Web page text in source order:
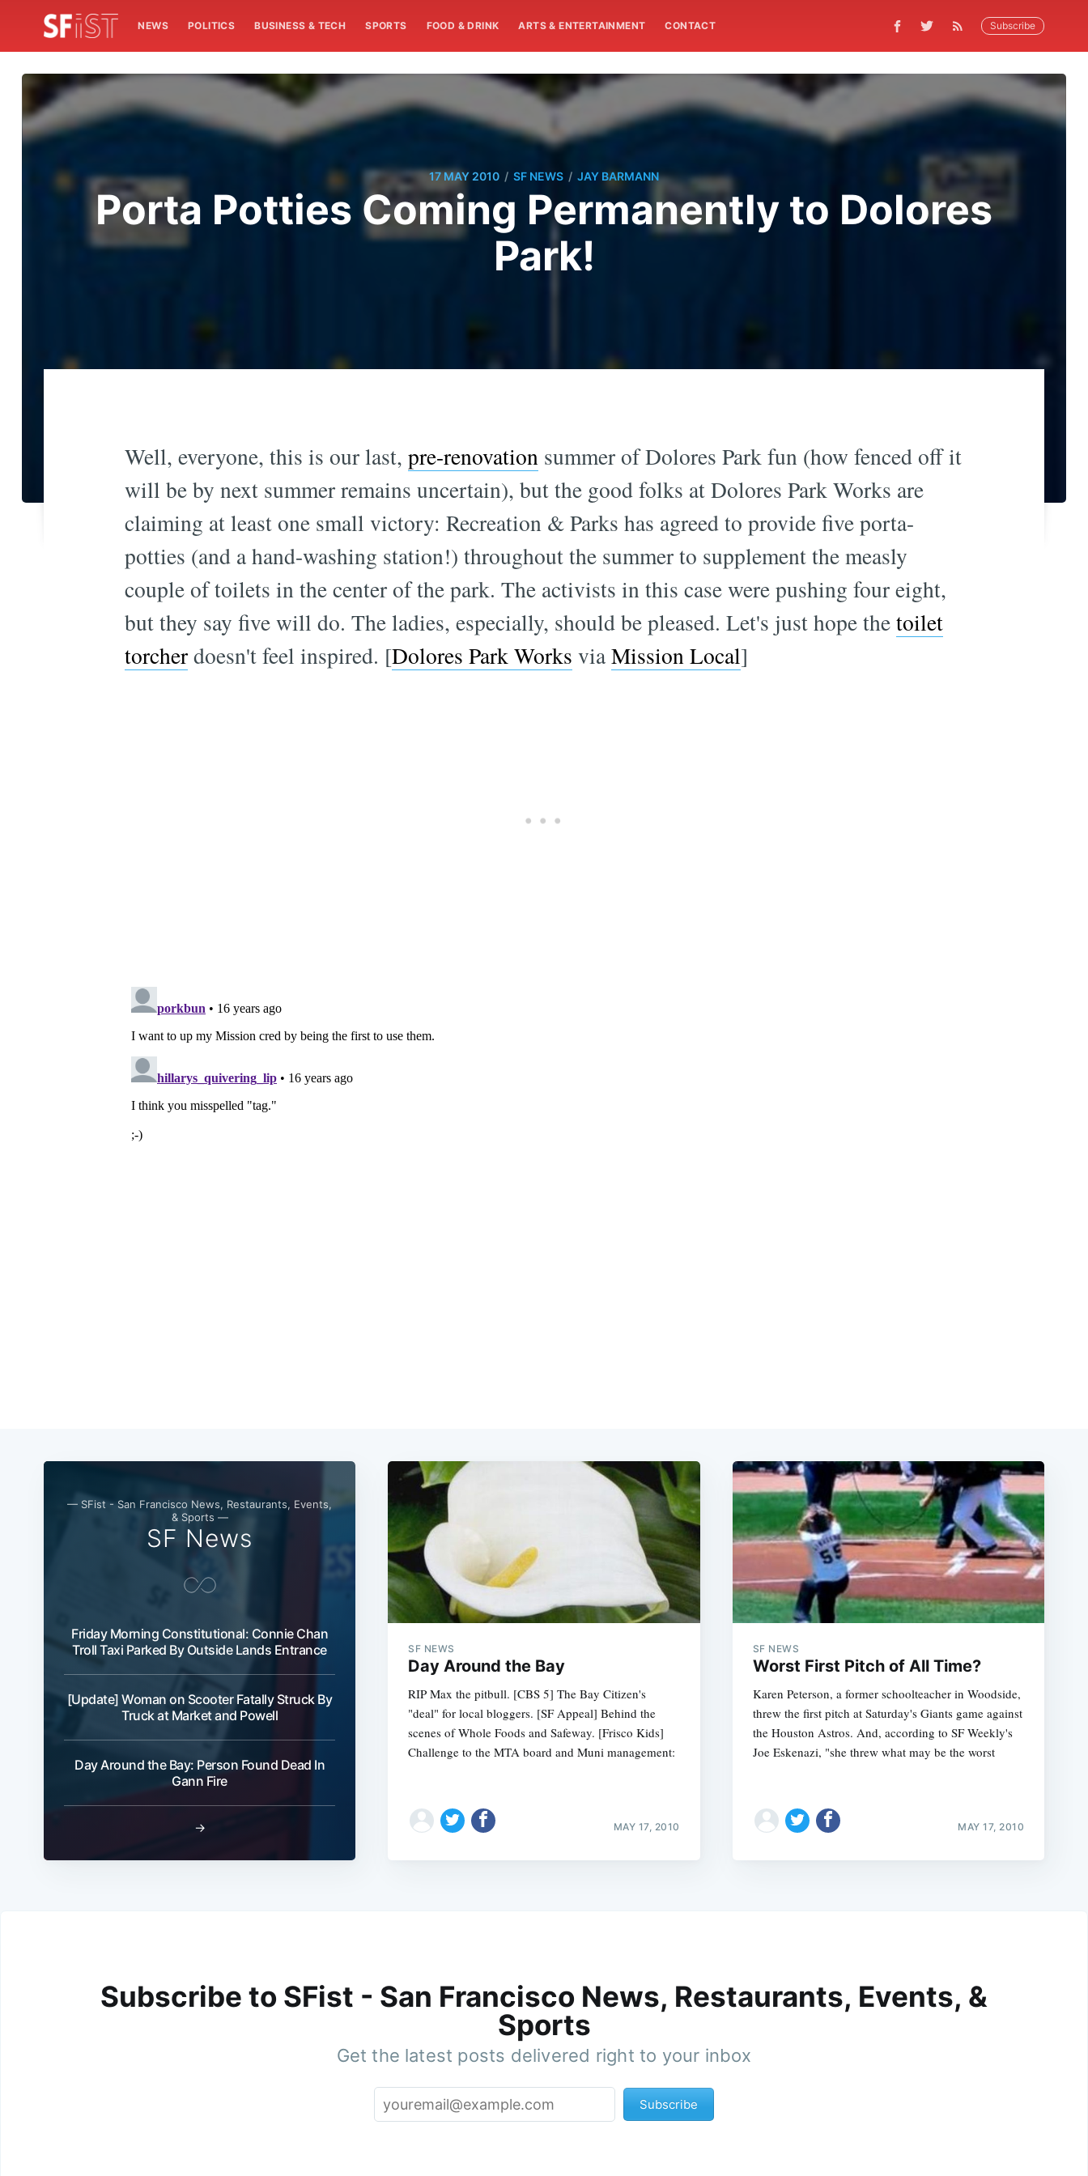
NEWS POLITICS BUSINESS & TECH SPORTS FOOD & DRINK ARTS & ENTERTAINMENT CONTACT Subscribe
17 MAY 2010 / SF NEWS / JAY BARMANN
Porta Potties Coming Permanently to Dolores
Park!
Well, everyone, this is our last, pre-renovationsummer of Dolores Park fun (how fenced off it
will be by next summer remains uncertain), but the good folks at Dolores Park Works are
claiming at least one small victory: Recreation & Parks has agreed to provide five porta-
potties (and a hand-washing station!) throughout the summer to supplement the measly
couple of toilets in the center of the park. The activists in this case were pushing four eight,
but they say five will do. The ladies, especially, should be pleased. Let's just hope thetoilet
torcherdoesn't feel inspired. [Dolores Park Works viaMission Local]
— SFist - San Francisco News, Restaurants, Events,
& Sports —
SF News
Friday Morning Constitutional: Connie Chan
Troll Taxi Parked By Outside Lands Entrance
[Update] Woman on Scooter Fatally Struck By
Truck at Market and Powell
Day Around the Bay: Person Found Dead In
Gann Fire
→
SF NEWS
Day Around the Bay
RIP Max the pitbull. [CBS 5] The Bay Citizen's
"deal" for local bloggers. [SF Appeal] Behind the
scenes of Whole Foods and Safeway. [Frisco Kids]
Challenge to the MTA board and Muni management:
MAY 17, 2010
SF NEWS
Worst First Pitch of All Time?
Karen Peterson, a former schoolteacher in Woodside,
threw the first pitch at Saturday's Giants game against
the Houston Astros. And, according to SF Weekly's
Joe Eskenazi, "she threw what may be the worst
MAY 17, 2010
Subscribe to SFist - San Francisco News, Restaurants, Events, &
Sports
Get the latest posts delivered right to your inbox
Subscribe